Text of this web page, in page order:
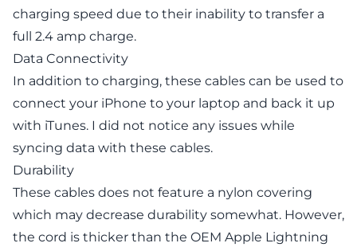
charging speed due to their inability to transfer a
full 2.4 amp charge.
Data Connectivity
In addition to charging, these cables can be used to
connect your iPhone to your laptop and back it up
with iTunes. I did not notice any issues while
syncing data with these cables.
Durability
These cables does not feature a nylon covering
which may decrease durability somewhat. However,
the cord is thicker than the OEM Apple Lightning